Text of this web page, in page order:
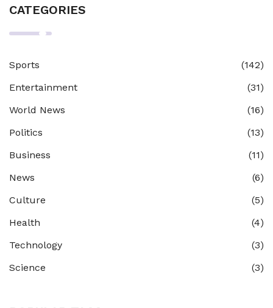
CATEGORIES
Sports
(142)
Entertainment
(31)
World News
(16)
Politics
(13)
Business
(11)
News
(6)
Culture
(5)
Health
(4)
Technology
(3)
Science
(3)